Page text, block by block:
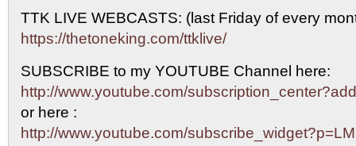
TTK LIVE WEBCASTS: (last Friday of every
https://thetoneking.com/ttklive/
SUBSCRIBE to my YOUTUBE Channel here:
http://www.youtube.com/
or here :
http://www.youtube.com/